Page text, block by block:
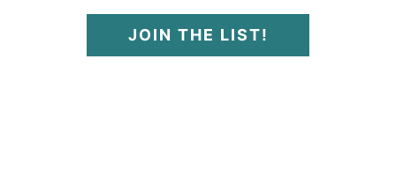
JOIN THE LIST!